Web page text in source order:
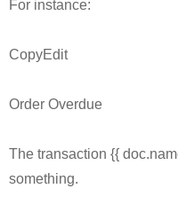
For instance:
CopyEdit
Order Overdue
The transaction {{
something.